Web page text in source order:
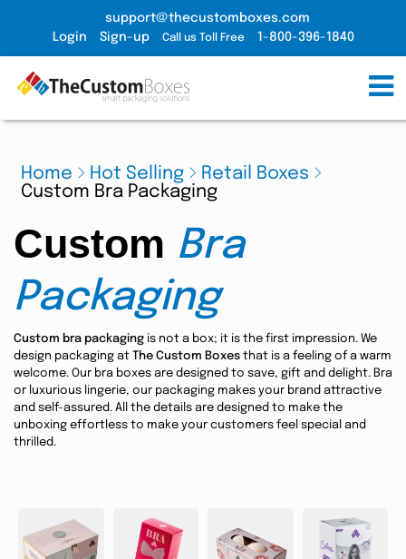
support@thecustomboxes.com
Login
Sign-up Call us Toll Free 1-800-396-1840
Home Hot Selling
Retail Boxes
Custom Bra Packaging
Custom Bra
Packaging
Custom bra packaging is not a box; it is the first impression. We
design packaging at The Custom Boxes that is a feeling of a warm
welcome. Our bra boxes are designed to save, gift and delight. Bra
or luxurious lingerie, our packaging makes your brand attractive
and self-assured. All the details are designed to make the
unboxing effortless to make your customers feel special and
thrilled.